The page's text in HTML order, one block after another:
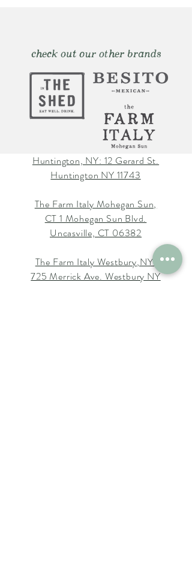
check out our other brands
Huntington, NY: 12 Gerard St.
Huntington NY 11743
The Farm Italy Mohegan Sun,
CT 1 Mohegan Sun Blvd.
Uncasville, CT 06382
The Farm Italy Westbury,NY:
725 Merrick Ave. Westbury NY